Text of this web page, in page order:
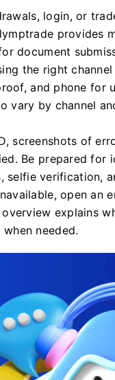
login, or
provides
document
the right
and phone for
vary by channel
screenshots of
Be prepared for
verification,
open an
explains
needed.